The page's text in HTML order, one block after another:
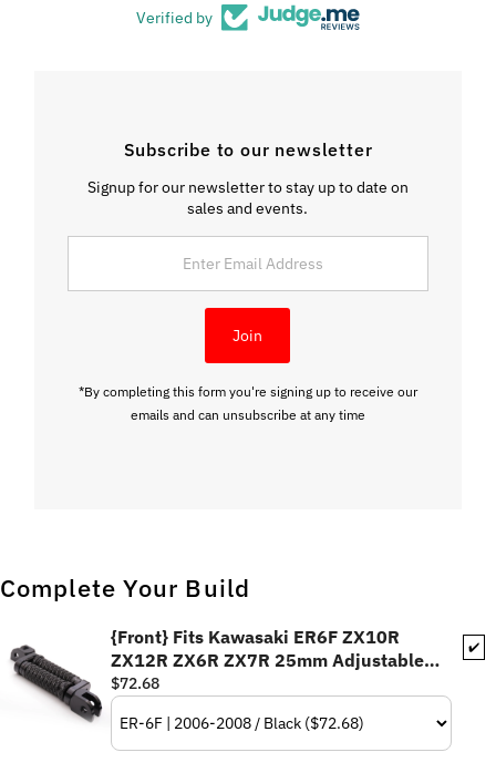
Verified by
Subscribe to our newsletter
Signup for our newsletter to stay up to date on
sales and events.
Address
Join
*By completing this form you're signing up to receive our
emails and can unsubscribe at any time
Complete Your Build
✔️
{Front} Fits Kawasaki ER6F ZX10R
ZX12R ZX6R ZX7R 25mm Adjustable
POLE Foot Pegs
$72.68